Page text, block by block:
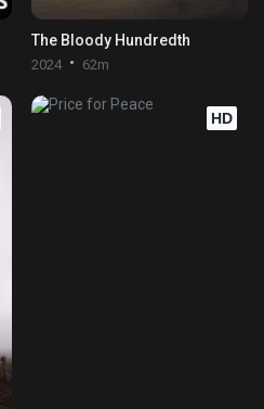
The Bloody Hundredth
2024 62m
HD